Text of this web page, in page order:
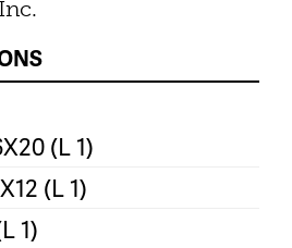
(L 1)
(L 1)
1)